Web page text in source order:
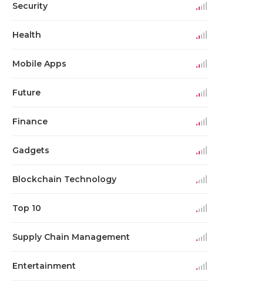
Security
Health
Mobile Apps
Future
Finance
Gadgets
Blockchain Technology
Top 10
Supply Chain Management
Entertainment